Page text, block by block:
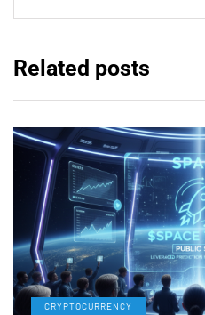
Related posts
CRYPTOCURRENCY